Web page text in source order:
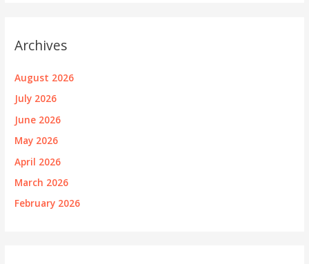
Archives
August 2026
July 2026
June 2026
May 2026
April 2026
March 2026
February 2026